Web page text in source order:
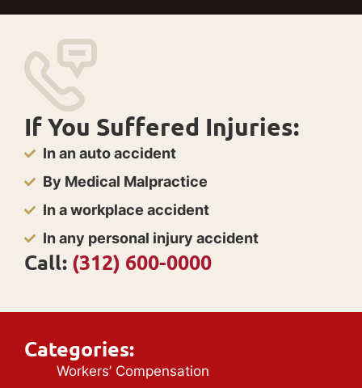
If You Suffered Injuries:
In an auto accident
By Medical Malpractice
In a workplace accident
In any personal injury accident
Call: (312) 600-0000
Categories:
Workers’ Compensation